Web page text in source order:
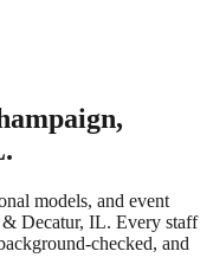
models, and event
Decatur, IL. Every staff
checked, and